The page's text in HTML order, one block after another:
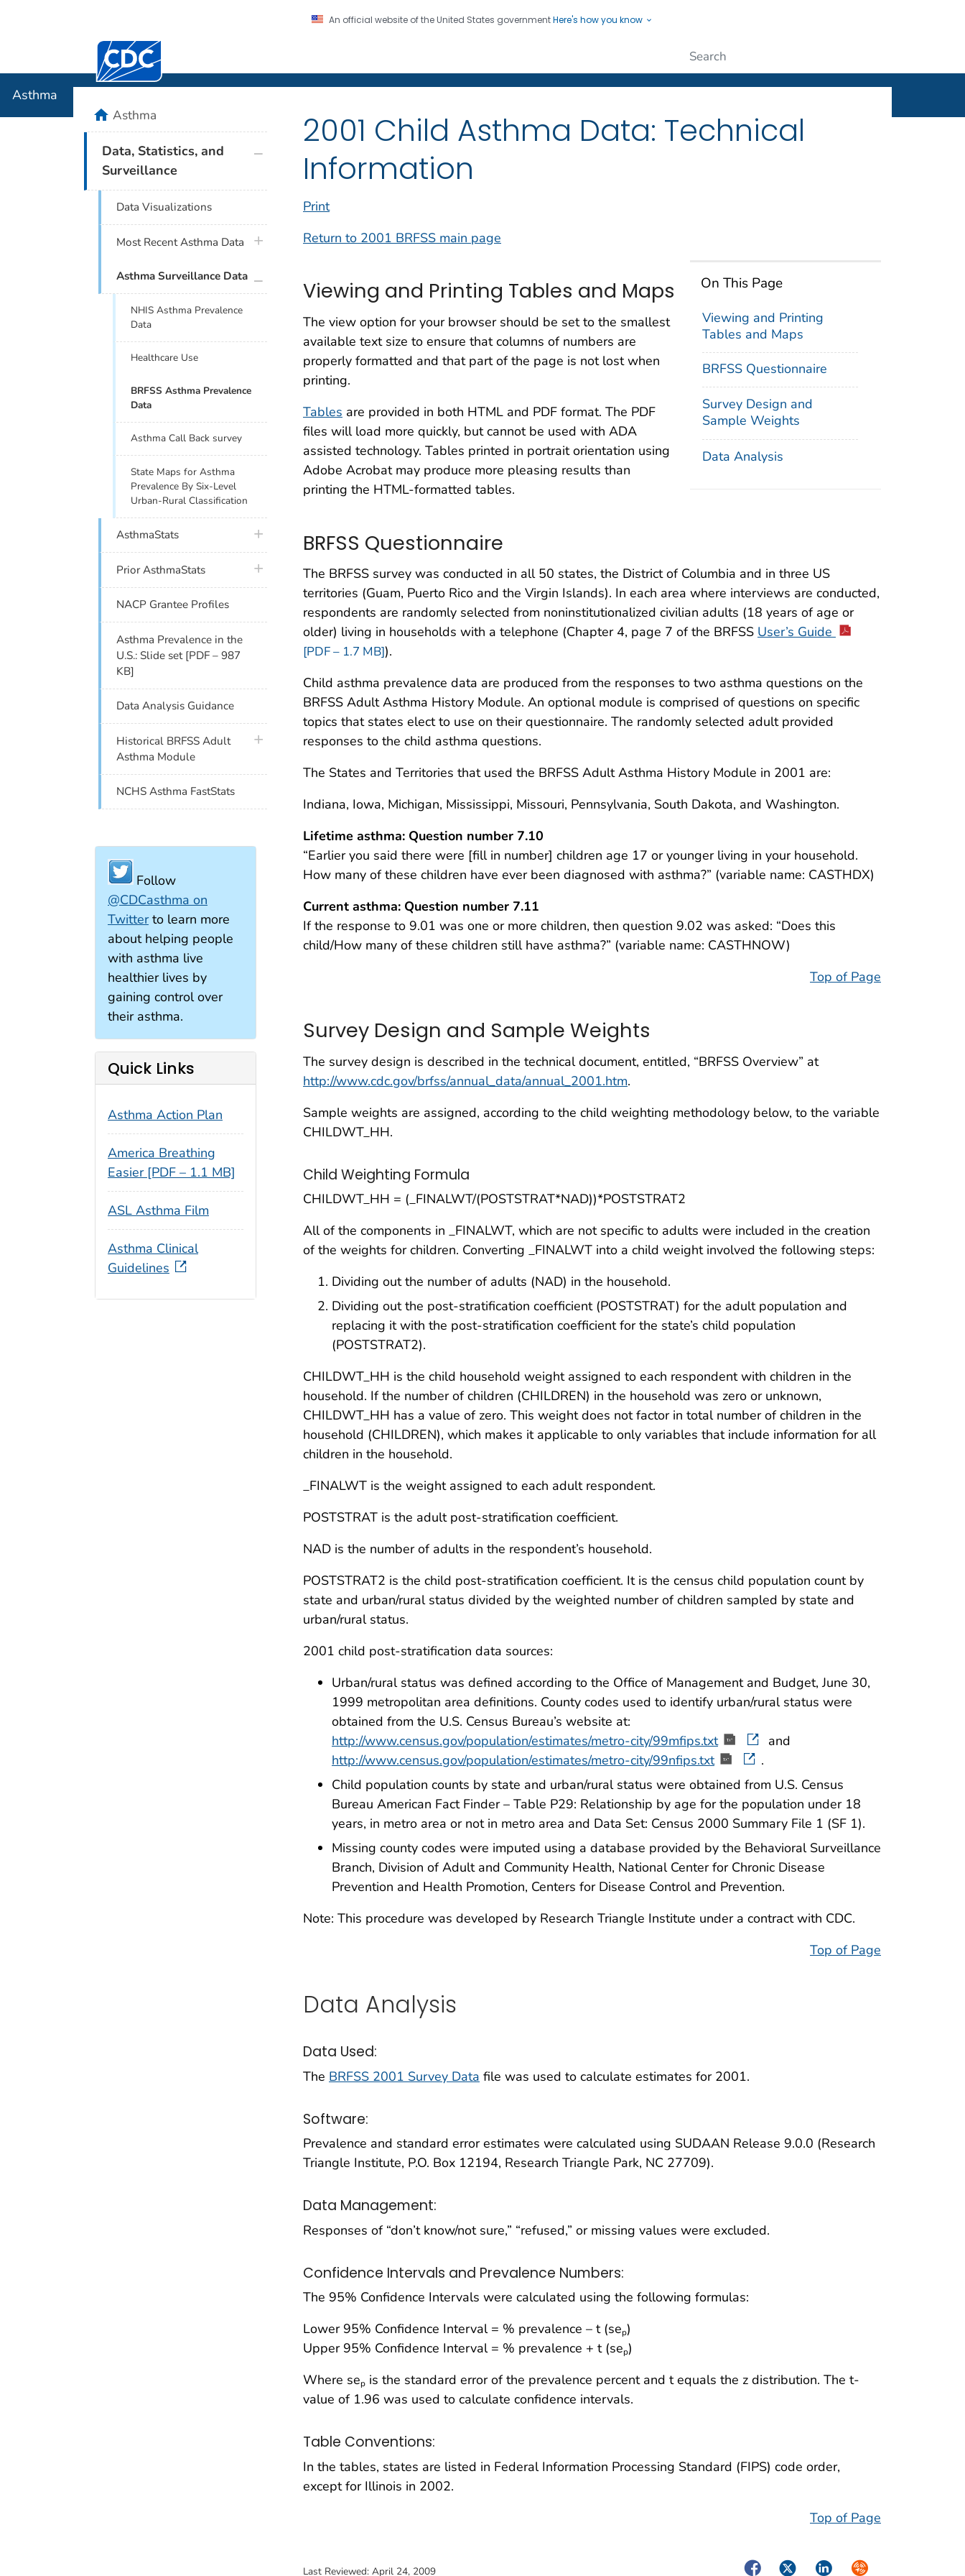
An official website of the United States governmentHere's how you know
Centers for Disease Control and Prevention. CDC twenty four seven. Saving Lives, Protecting People
Asthma
2001 Child Asthma Data: Technical
Information
Print
Return to 2001 BRFSS main page
On This Page
Viewing and Printing
Tables and Maps
BRFSS Questionnaire
Survey Design and
Sample Weights
Data Analysis
Viewing and Printing Tables and Maps
The view option for your browser should be set to the smallest
available text size to ensure that columns of numbers are
properly formatted and that part of the page is not lost when
printing.
Tables are provided in both HTML and PDF format. The PDF
files will load more quickly, but cannot be used with ADA
assisted technology. Tables printed in portrait orientation using
Adobe Acrobat may produce more pleasing results than
printing the HTML-formatted tables.
BRFSS Questionnaire
The BRFSS survey was conducted in all 50 states, the District of Columbia and in three US
territories (Guam, Puerto Rico and the Virgin Islands). In each area where interviews are conducted,
respondents are randomly selected from noninstitutionalized civilian adults (18 years of age or
older) living in households with a telephone (Chapter 4, page 7 of the BRFSS User’s Guide
[PDF – 1.7 MB]).
Child asthma prevalence data are produced from the responses to two asthma questions on the
BRFSS Adult Asthma History Module. An optional module is comprised of questions on specific
topics that states elect to use on their questionnaire. The randomly selected adult provided
responses to the child asthma questions.
The States and Territories that used the BRFSS Adult Asthma History Module in 2001 are:
Indiana, Iowa, Michigan, Mississippi, Missouri, Pennsylvania, South Dakota, and Washington.
Lifetime asthma: Question number 7.10
“Earlier you said there were [fill in number] children age 17 or younger living in your household.
How many of these children have ever been diagnosed with asthma?” (variable name: CASTHDX)
Current asthma: Question number 7.11
If the response to 9.01 was one or more children, then question 9.02 was asked: “Does this
child/How many of these children still have asthma?” (variable name: CASTHNOW)
Top of Page
Survey Design and Sample Weights
The survey design is described in the technical document, entitled, “BRFSS Overview” at
http://www.cdc.gov/brfss/annual_data/annual_2001.htm.
Sample weights are assigned, according to the child weighting methodology below, to the variable
CHILDWT_HH.
Child Weighting Formula
CHILDWT_HH = (_FINALWT/(POSTSTRAT*NAD))*POSTSTRAT2
All of the components in _FINALWT, which are not specific to adults were included in the creation
of the weights for children. Converting _FINALWT into a child weight involved the following steps:
Dividing out the number of adults (NAD) in the household.
Dividing out the post-stratification coefficient (POSTSTRAT) for the adult population and
replacing it with the post-stratification coefficient for the state’s child population
(POSTSTRAT2).
CHILDWT_HH is the child household weight assigned to each respondent with children in the
household. If the number of children (CHILDREN) in the household was zero or unknown,
CHILDWT_HH has a value of zero. This weight does not factor in total number of children in the
household (CHILDREN), which makes it applicable to only variables that include information for all
children in the household.
_FINALWT is the weight assigned to each adult respondent.
POSTSTRAT is the adult post-stratification coefficient.
NAD is the number of adults in the respondent’s household.
POSTSTRAT2 is the child post-stratification coefficient. It is the census child population count by
state and urban/rural status divided by the weighted number of children sampled by state and
urban/rural status.
2001 child post-stratification data sources:
Urban/rural status was defined according to the Office of Management and Budget, June 30,
1999 metropolitan area definitions. County codes used to identify urban/rural status were
obtained from the U.S. Census Bureau’s website at:
http://www.census.gov/population/estimates/metro-city/99mfips.txt
and
http://www.census.gov/population/estimates/metro-city/99nfips.txt
.
Child population counts by state and urban/rural status were obtained from U.S. Census
Bureau American Fact Finder – Table P29: Relationship by age for the population under 18
years, in metro area or not in metro area and Data Set: Census 2000 Summary File 1 (SF 1).
Missing county codes were imputed using a database provided by the Behavioral Surveillance
Branch, Division of Adult and Community Health, National Center for Chronic Disease
Prevention and Health Promotion, Centers for Disease Control and Prevention.
Note: This procedure was developed by Research Triangle Institute under a contract with CDC.
Top of Page
Data Analysis
Data Used:
The BRFSS 2001 Survey Data file was used to calculate estimates for 2001.
Software:
Prevalence and standard error estimates were calculated using SUDAAN Release 9.0.0 (Research
Triangle Institute, P.O. Box 12194, Research Triangle Park, NC 27709).
Data Management:
Responses of “don’t know/not sure,” “refused,” or missing values were excluded.
Confidence Intervals and Prevalence Numbers:
The 95% Confidence Intervals were calculated using the following formulas:
Lower 95% Confidence Interval = % prevalence – t (sep)
Upper 95% Confidence Interval = % prevalence + t (sep)
Where sep is the standard error of the prevalence percent and t equals the z distribution. The t-
value of 1.96 was used to calculate confidence intervals.
Table Conventions:
In the tables, states are listed in Federal Information Processing Standard (FIPS) code order,
except for Illinois in 2002.
Top of Page
Last Reviewed: April 24, 2009 FacebookTwitterLinkedInSyndicate
homeAsthma
Data, Statistics, and
Surveillance
plus icon
Data Visualizations
Most Recent Asthma Data plus icon
Asthma Surveillance Data
NHIS Asthma Prevalence
Data
Healthcare Use
BRFSS Asthma Prevalence
Data
Asthma Call Back survey
State Maps for Asthma
Prevalence By Six-Level
Urban-Rural Classification
AsthmaStats plus icon
Prior AsthmaStats plus icon
NACP Grantee Profiles
Asthma Prevalence in the
U.S.: Slide set [PDF – 987
KB]
Data Analysis Guidance
Historical BRFSS Adult
Asthma Module
plus icon
NCHS Asthma FastStats
Follow
@CDCasthma on
Twitterto learn more
about helping people
with asthma live
healthier lives by
gaining control over
their asthma.
Quick Links
Asthma Action Plan
America Breathing
Easier [PDF – 1.1 MB]
ASL Asthma Film
Asthma Clinical
Guidelines